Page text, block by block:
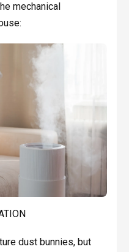
mechanical
dust bunnies, but